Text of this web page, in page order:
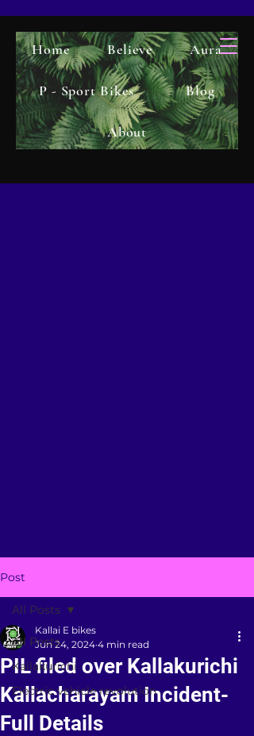
Home Believe Aura
P - Sport Bikes Blog
About
Post
All Posts
Kallakurichi
Electric vehicle revolution
All Posts
PIL filed over Kallakurichi
Kallacharayam Incident-
Full Details
Kallai E bikes
Jun 24, 2024 4 min read